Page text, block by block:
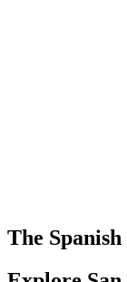
The